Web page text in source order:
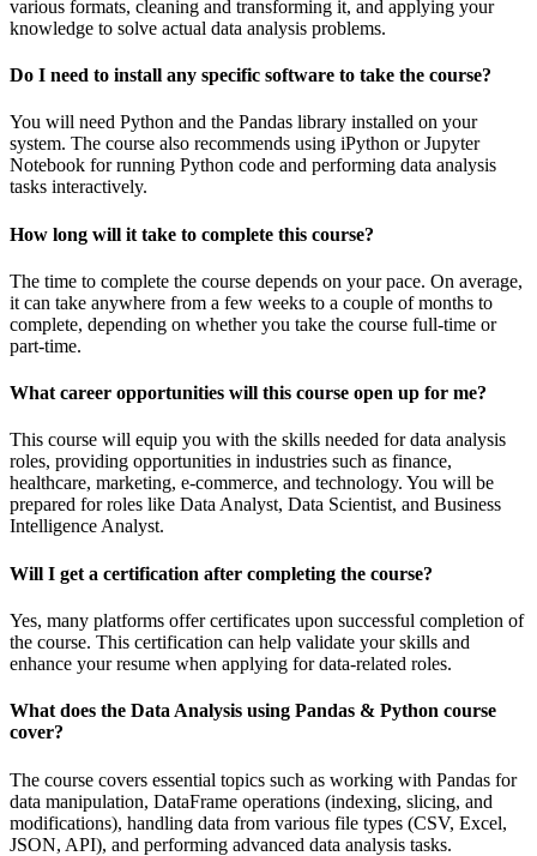
various formats, cleaning and transforming it, and applying your
knowledge to solve actual data analysis problems.
Do I need to install any specific software to take the course?
You will need Python and the Pandas library installed on your
system. The course also recommends using iPython or Jupyter
Notebook for running Python code and performing data analysis
tasks interactively.
How long will it take to complete this course?
The time to complete the course depends on your pace. On average,
it can take anywhere from a few weeks to a couple of months to
complete, depending on whether you take the course full-time or
part-time.
What career opportunities will this course open up for me?
This course will equip you with the skills needed for data analysis
roles, providing opportunities in industries such as finance,
healthcare, marketing, e-commerce, and technology. You will be
prepared for roles like Data Analyst, Data Scientist, and Business
Intelligence Analyst.
Will I get a certification after completing the course?
Yes, many platforms offer certificates upon successful completion of
the course. This certification can help validate your skills and
enhance your resume when applying for data-related roles.
What does the Data Analysis using Pandas & Python course
cover?
The course covers essential topics such as working with Pandas for
data manipulation, DataFrame operations (indexing, slicing, and
modifications), handling data from various file types (CSV, Excel,
JSON, API), and performing advanced data analysis tasks.